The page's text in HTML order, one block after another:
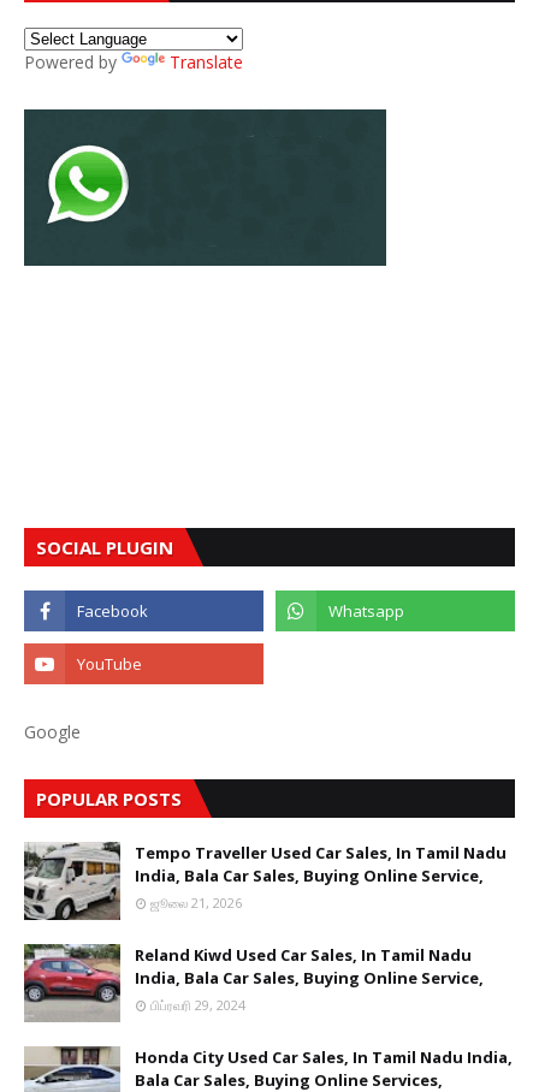
Powered by Translate
SOCIAL PLUGIN
Google
POPULAR POSTS
Tempo Traveller Used Car Sales, In Tamil Nadu
India, Bala Car Sales, Buying Online Service,
ஜூலை 21, 2026
Reland Kiwd Used Car Sales, In Tamil Nadu
India, Bala Car Sales, Buying Online Service,
பிப்ரவரி 29, 2024
Honda City Used Car Sales, In Tamil Nadu India,
Bala Car Sales, Buying Online Services,